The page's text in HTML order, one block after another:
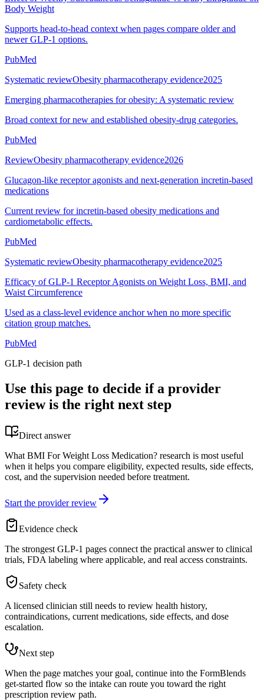
Body Weight
Supports head-to-head context when pages compare older and
newer GLP-1 options.
PubMed
Systematic reviewObesity pharmacotherapy evidence2025
Emerging pharmacotherapies for obesity: A systematic review
Broad context for new and established obesity-drug categories.
PubMed
ReviewObesity pharmacotherapy evidence2026
Glucagon-like receptor agonists and next-generation incretin-based
medications
Current review for incretin-based obesity medications and
cardiometabolic effects.
PubMed
Systematic reviewObesity pharmacotherapy evidence2025
Efficacy of GLP-1 Receptor Agonists on Weight Loss, BMI, and
Waist Circumference
Used as a class-level evidence anchor when no more specific
citation group matches.
PubMed
GLP-1 decision path
Use this page to decide if a provider
review is the right next step
Direct answer
What BMI For Weight Loss Medication? research is most useful
when it helps you compare eligibility, expected results, side effects,
cost, and the supervision needed before treatment.
Start the provider review
Evidence check
The strongest GLP-1 pages connect the practical answer to clinical
trials, FDA labeling where applicable, and real access constraints.
Safety check
A licensed clinician still needs to review health history,
contraindications, current medications, side effects, and dose
escalation.
Next step
When the page matches your goal, continue into the FormBlends
get-started flow so the intake can route you toward the right
prescription review path.